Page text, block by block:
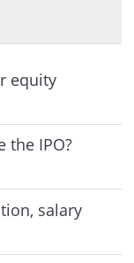
equity
the IPO?
salary